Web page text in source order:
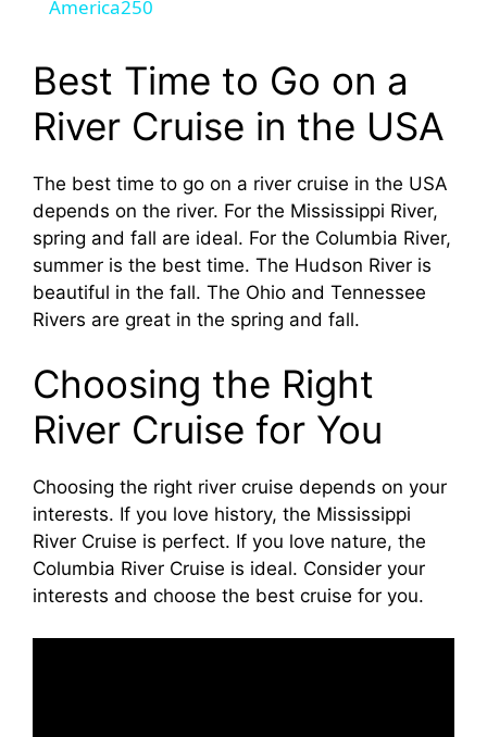
y
V
i
d
e
o
America250
Best Time to Go on a
River Cruise in the USA
The best time to go on a river cruise in the USA
depends on the river. For the Mississippi River,
spring and fall are ideal. For the Columbia River,
summer is the best time. The Hudson River is
beautiful in the fall. The Ohio and Tennessee
Rivers are great in the spring and fall.
Choosing the Right
River Cruise for You
Choosing the right river cruise depends on your
interests. If you love history, the Mississippi
River Cruise is perfect. If you love nature, the
Columbia River Cruise is ideal. Consider your
interests and choose the best cruise for you.